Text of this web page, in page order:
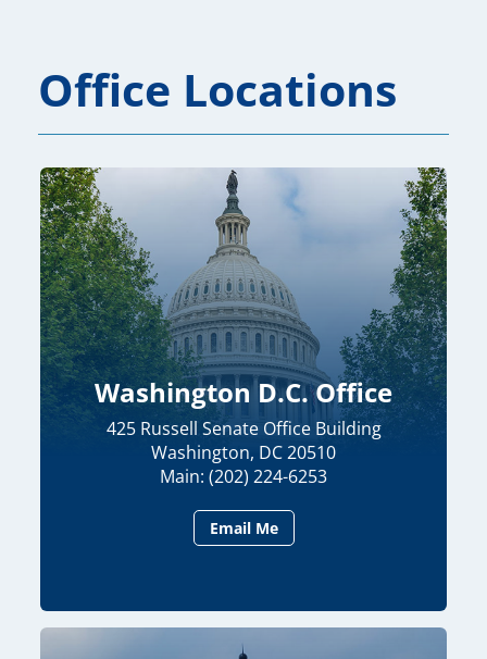
Office Locations
Washington D.C. Office
425 Russell Senate Office Building
Washington, DC 20510
Main: (202) 224-6253
Email Me